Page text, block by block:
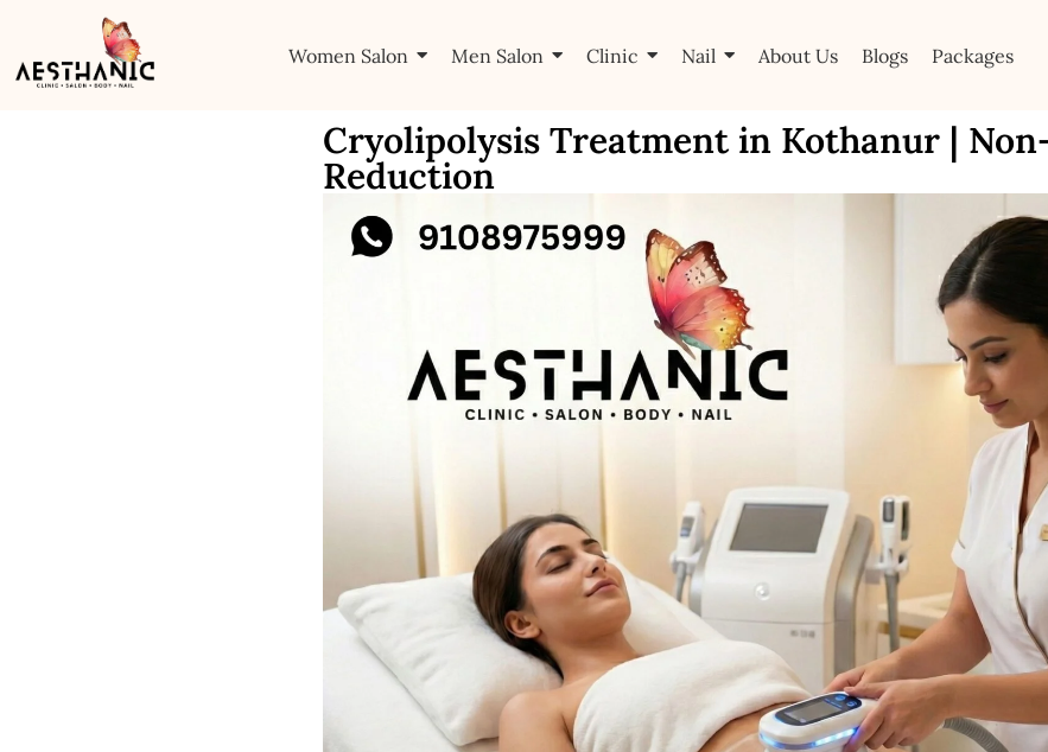
Women Salon Men Salon Clinic Nail About Us Blogs Packages
Cryolipolysis Treatment in Kothanur |
Reduction